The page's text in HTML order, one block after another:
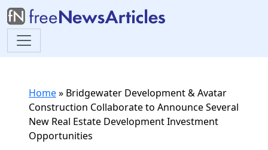
Home» Bridgewater Development & Avatar
Construction Collaborate to Announce Several
New Real Estate Development Investment
Opportunities